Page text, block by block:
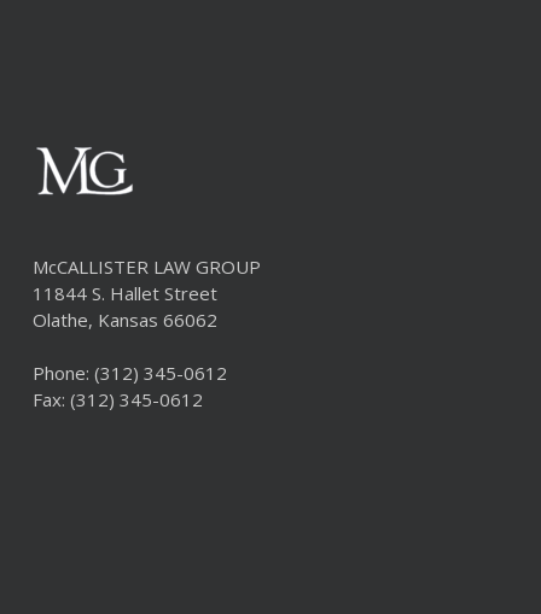
McCALLISTER LAW GROUP
11844 S. Hallet Street
Olathe, Kansas 66062
Phone: (312) 345-0612
Fax: (312) 345-0612